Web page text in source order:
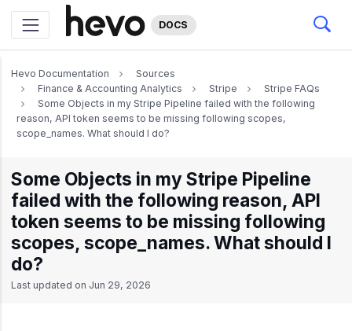
DOCS
Hevo Documentation
Sources
Finance & Accounting Analytics
Stripe
Stripe FAQs
Some Objects in my Stripe Pipeline failed with the following
reason, API token seems to be missing following scopes,
scope_names. What should I do?
Some Objects in my Stripe Pipeline
failed with the following reason, API
token seems to be missing following
scopes, scope_names. What should I
do?
Last updated on Jun 29, 2026